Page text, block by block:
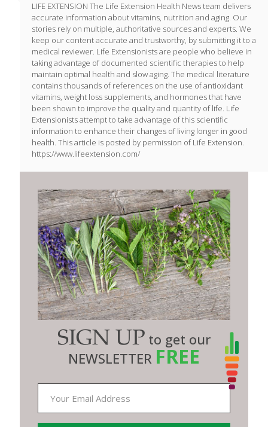
LIFE EXTENSION The Life Extension Health News team delivers
accurate information about vitamins, nutrition and aging. Our
stories rely on multiple, authoritative sources and experts. We
keep our content accurate and trustworthy, by submitting it to a
medical reviewer. Life Extensionists are people who believe in
taking advantage of documented scientific therapies to help
maintain optimal health and slow aging. The medical literature
contains thousands of references on the use of antioxidant
vitamins, weight loss supplements, and hormones that have
been shown to improve the quality and quantity of life. Life
Extensionists attempt to take advantage of this scientific
information to enhance their changes of living longer in good
health. This article is posted by permission of Life Extension.
https://www.lifeextension.com/
SIGN UP to get our
NEWSLETTER FREE